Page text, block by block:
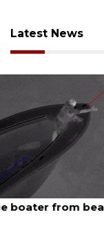
Latest News
August 7, 2026
SRQ airport